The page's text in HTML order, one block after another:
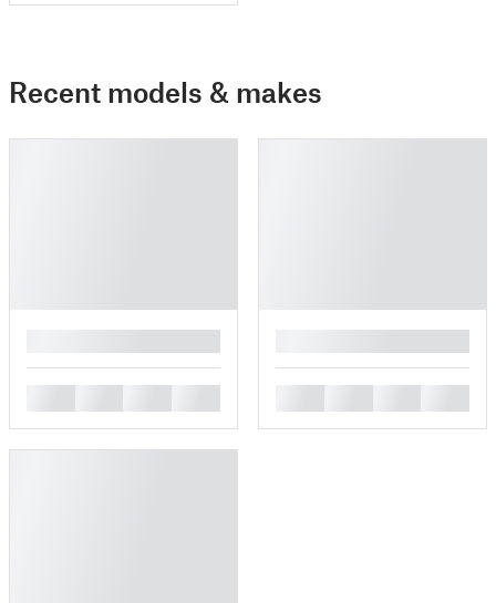
Recent models & makes